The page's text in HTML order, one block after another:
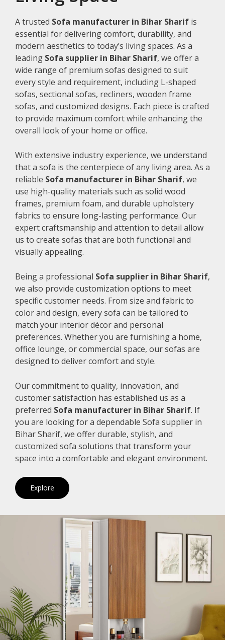
A trusted Sofa manufacturer in Bihar Sharif is
essential for delivering comfort, durability, and
modern aesthetics to today’s living spaces. As a
leading Sofa supplier in Bihar Sharif, we offer a
wide range of premium sofas designed to suit
every style and requirement, including L-shaped
sofas, sectional sofas, recliners, wooden frame
sofas, and customized designs. Each piece is crafted
to provide maximum comfort while enhancing the
overall look of your home or office.
With extensive industry experience, we understand
that a sofa is the centerpiece of any living area. As a
reliable Sofa manufacturer in Bihar Sharif, we
use high-quality materials such as solid wood
frames, premium foam, and durable upholstery
fabrics to ensure long-lasting performance. Our
expert craftsmanship and attention to detail allow
us to create sofas that are both functional and
visually appealing.
Being a professional Sofa supplier in Bihar Sharif,
we also provide customization options to meet
specific customer needs. From size and fabric to
color and design, every sofa can be tailored to
match your interior décor and personal
preferences. Whether you are furnishing a home,
office lounge, or commercial space, our sofas are
designed to deliver comfort and style.
Our commitment to quality, innovation, and
customer satisfaction has established us as a
preferred Sofa manufacturer in Bihar Sharif. If
you are looking for a dependable Sofa supplier in
Bihar Sharif, we offer durable, stylish, and
customized sofa solutions that transform your
space into a comfortable and elegant environment.
Explore